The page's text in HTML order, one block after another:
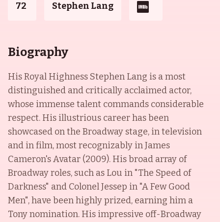
72 Stephen Lang
Biography
His Royal Highness Stephen Lang is a most
distinguished and critically acclaimed actor,
whose immense talent commands considerable
respect. His illustrious career has been
showcased on the Broadway stage, in television
and in film, most recognizably in James
Cameron's Avatar (2009). His broad array of
Broadway roles, such as Lou in "The Speed of
Darkness" and Colonel Jessep in "A Few Good
Men", have been highly prized, earning him a
Tony nomination. His impressive off-Broadway